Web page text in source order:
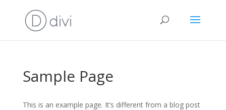
Sample Page
This is an example page. It’s different from a blog post